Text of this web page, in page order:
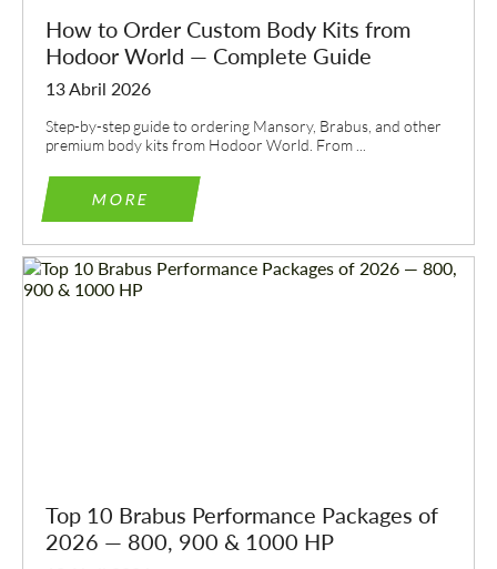
How to Order Custom Body Kits from
Hodoor World — Complete Guide
13 Abril 2026
Step-by-step guide to ordering Mansory, Brabus, and other
premium body kits from Hodoor World. From ...
MORE
Top 10 Brabus Performance Packages of
2026 — 800, 900 & 1000 HP